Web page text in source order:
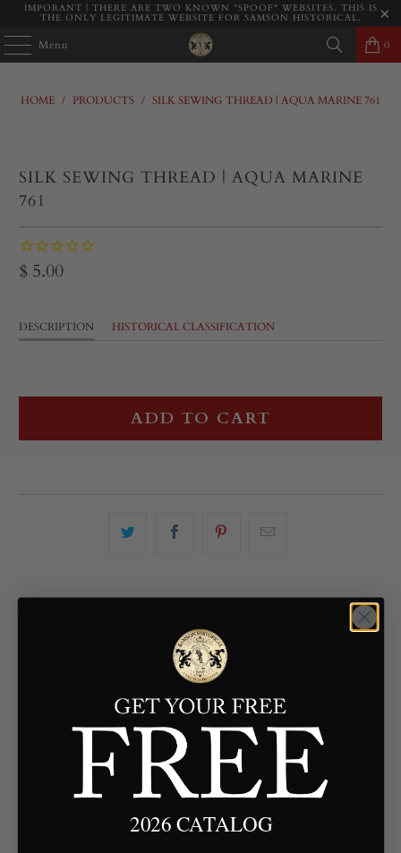
IMPORANT | THERE ARE TWO KNOWN "SPOOF" WEBSITES. THIS IS
THE ONLY LEGITIMATE WEBSITE FOR SAMSON HISTORICAL.
Menu 0
HOME / PRODUCTS / SILK SEWING THREAD | AQUA MARINE 761
SILK SEWING THREAD | AQUA MARINE
761
$ 5.00
DESCRIPTION HISTORICAL CLASSIFICATION
ADD TO CART
Customer Reviews
2026 CATALOG